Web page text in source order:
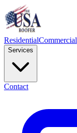
ResidentialCommercial
Services
Contact